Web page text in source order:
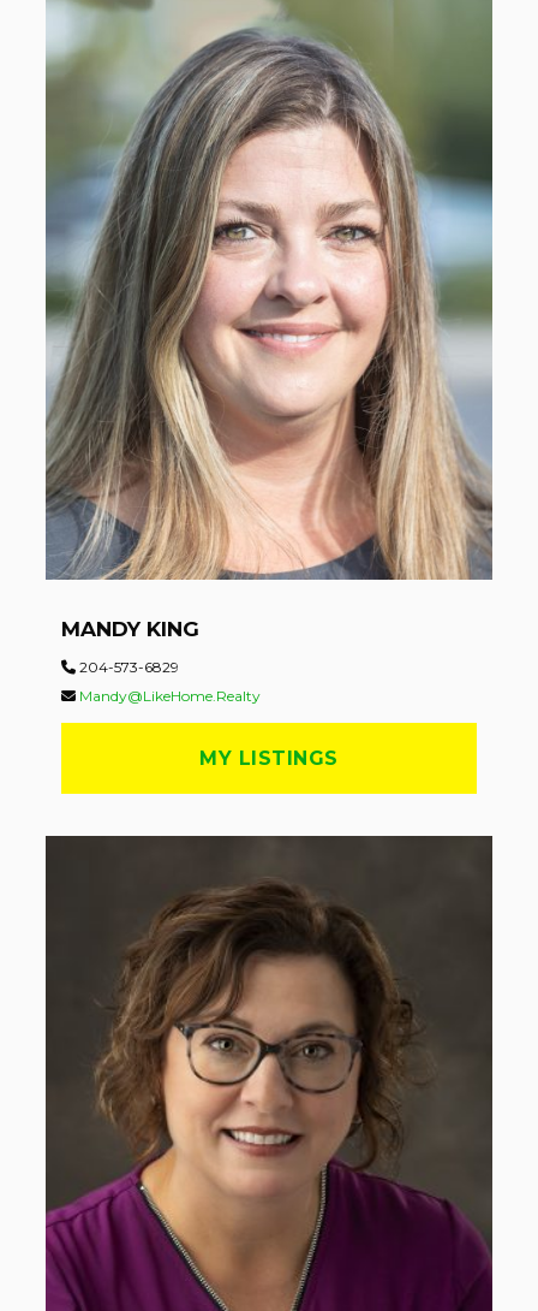
MANDY KING
204-573-6829
Mandy@LikeHome.Realty
MY LISTINGS